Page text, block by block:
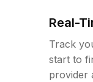
Real-
Track
start to
provider